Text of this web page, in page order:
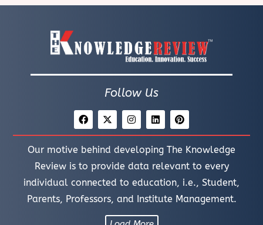
Follow Us
Our motive behind developing The Knowledge
Review is to provide data relevant to every
individual connected to education, i.e., Student,
Parents, Professors, and Institute Management.